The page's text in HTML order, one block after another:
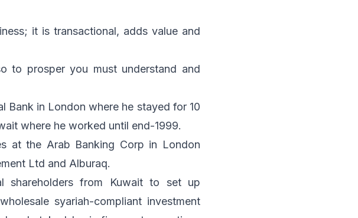
it is transactional, adds value and
to prosper you must understand and
Bank in London where he stayed for 10
where he worked until end-1999.
at the Arab Banking Corp in London
Ltd and Alburaq.
shareholders from Kuwait to set up
syariah-compliant investment